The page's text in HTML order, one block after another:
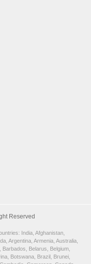
Reserved
India, Afghanistan,
Argentina, Armenia, Australia,
Belarus, Belgium,
Botswana, Brazil, Brunei,